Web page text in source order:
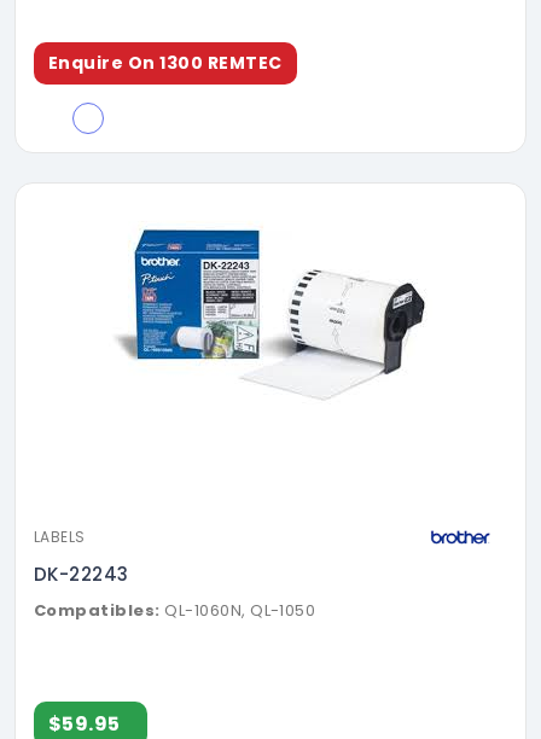
Enquire On 1300 REMTEC
LABELS
DK-22243
Compatibles: QL-1060N, QL-1050
$59.95